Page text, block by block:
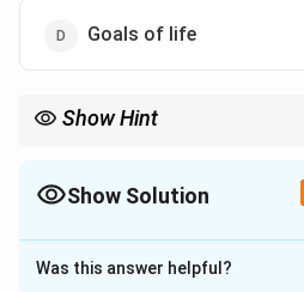
Goals of life
Show Hint
Show Solution
The Correct Option isB
Solution and Explanation
Was this answer helpful?